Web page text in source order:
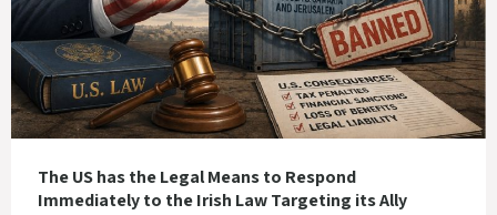
The US has the Legal Means to Respond
Immediately to the Irish Law Targeting its Ally